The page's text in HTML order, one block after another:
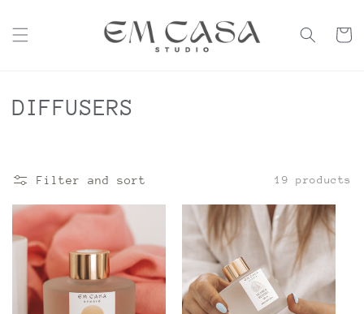
content
Cart
C
l
l
e
DIFFUSERS
Filter and sort 19 products